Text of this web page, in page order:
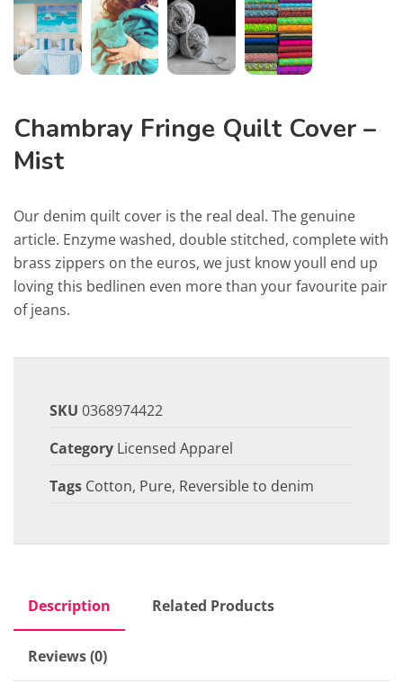
Chambray Fringe Quilt Cover –
Mist
Our denim quilt cover is the real deal. The genuine
article. Enzyme washed, double stitched, complete with
brass zippers on the euros, we just know youll end up
loving this bedlinen even more than your favourite pair
of jeans.
SKU 0368974422
Category Licensed Apparel
Tags Cotton, Pure, Reversible to denim
Description Related Products
Reviews (0)